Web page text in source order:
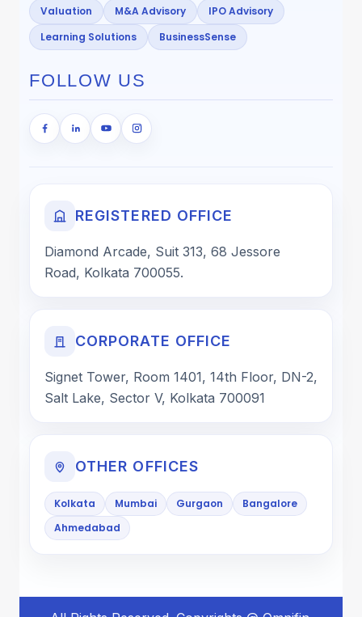
Valuation M&A Advisory
IPO Advisory
Learning Solutions
BusinessSense
FOLLOW US
REGISTERED OFFICE
Diamond Arcade, Suit 313, 68 Jessore
Road, Kolkata 700055.
CORPORATE OFFICE
Signet Tower, Room 1401, 14th Floor, DN-2,
Salt Lake, Sector V, Kolkata 700091
OTHER OFFICES
Kolkata Mumbai Gurgaon
Bangalore
Ahmedabad